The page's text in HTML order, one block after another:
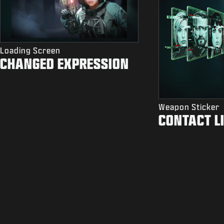
Loading Screen
CHANGED EXPRESSION
Weapon Sticker
CONTACT